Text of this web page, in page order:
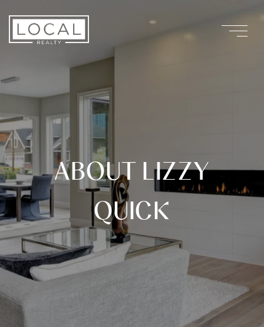
ABOUT LIZZY
QUICK